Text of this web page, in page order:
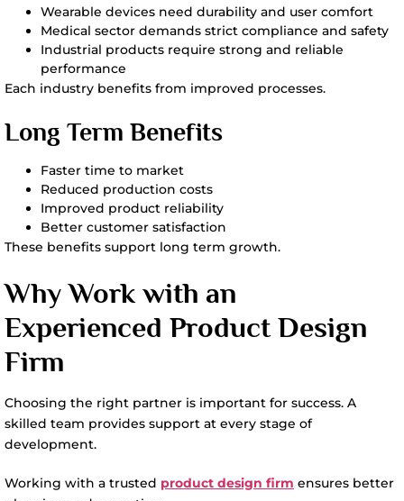
Wearable devices need durability and user comfort
Medical sector demands strict compliance and safety
Industrial products require strong and reliable
performance
Each industry benefits from improved processes.
Long Term Benefits
Faster time to market
Reduced production costs
Improved product reliability
Better customer satisfaction
These benefits support long term growth.
Why Work with an
Experienced Product Design
Firm
Choosing the right partner is important for success. A
skilled team provides support at every stage of
development.
Working with a trusted product design firm ensures better